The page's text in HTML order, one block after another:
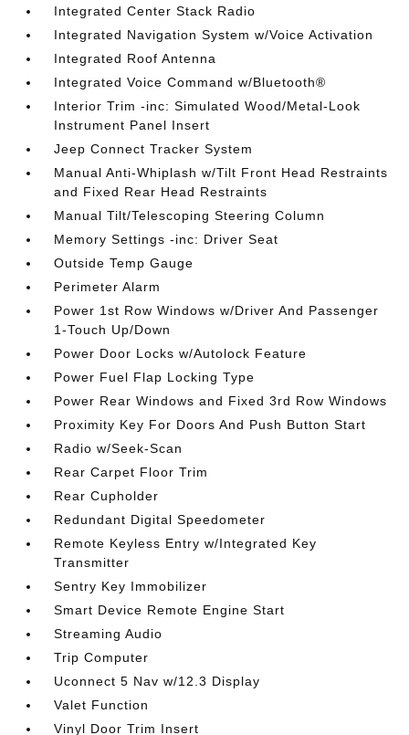
Integrated Center Stack Radio
Integrated Navigation System w/Voice Activation
Integrated Roof Antenna
Integrated Voice Command w/Bluetooth®
Interior Trim -inc: Simulated Wood/Metal-Look
Instrument Panel Insert
Jeep Connect Tracker System
Manual Anti-Whiplash w/Tilt Front Head Restraints
and Fixed Rear Head Restraints
Manual Tilt/Telescoping Steering Column
Memory Settings -inc: Driver Seat
Outside Temp Gauge
Perimeter Alarm
Power 1st Row Windows w/Driver And Passenger
1-Touch Up/Down
Power Door Locks w/Autolock Feature
Power Fuel Flap Locking Type
Power Rear Windows and Fixed 3rd Row Windows
Proximity Key For Doors And Push Button Start
Radio w/Seek-Scan
Rear Carpet Floor Trim
Rear Cupholder
Redundant Digital Speedometer
Remote Keyless Entry w/Integrated Key
Transmitter
Sentry Key Immobilizer
Smart Device Remote Engine Start
Streaming Audio
Trip Computer
Uconnect 5 Nav w/12.3 Display
Valet Function
Vinyl Door Trim Insert